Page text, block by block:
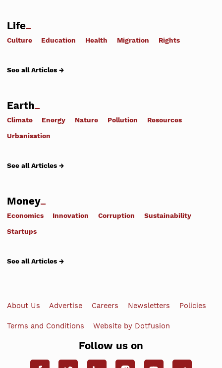
Life
Culture Education Health Migration Rights
See all Articles →
Earth
Climate Energy Nature Pollution Resources
Urbanisation
See all Articles →
Money
Economics Innovation Corruption Sustainability
Startups
See all Articles →
About Us Advertise Careers Newsletters Policies
Terms and Conditions Website by Dotfusion
Follow us on